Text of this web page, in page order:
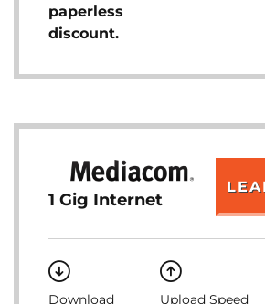
paperless
discount.
1 Gig Internet
Download Upload Speed